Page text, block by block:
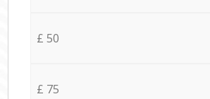
£ 50
£ 75